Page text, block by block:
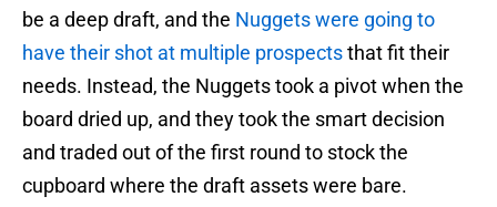
be a deep draft, and the Nuggets were going to
have their shot at multiple prospectsthat fit their
needs. Instead, the Nuggets took a pivot when the
board dried up, and they took the smart decision
and traded out of the first round to stock the
cupboard where the draft assets were bare.